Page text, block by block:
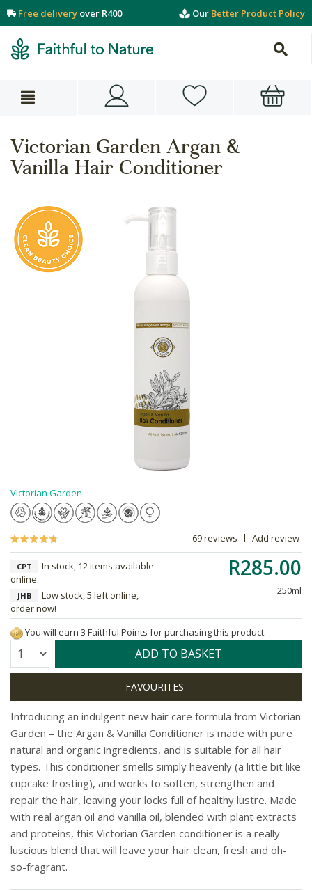
Free delivery over R400 Our Better Product Policy
Victorian Garden Argan &
Vanilla Hair Conditioner
Victorian Garden
69 reviews Add review
R285.00
250ml
CPT
In stock, 12 items available
online
JHB
Low stock, 5 left online,
order now!
You will earn 3 Faithful Points for purchasing this product.
Quantity: ADD TO BASKET
Introducing an indulgent new hair care formula from Victorian
Garden – the Argan & Vanilla Conditioner is made with pure
natural and organic ingredients, and is suitable for all hair
types. This conditioner smells simply heavenly (a little bit like
cupcake frosting), and works to soften, strengthen and
repair the hair, leaving your locks full of healthy lustre. Made
with real argan oil and vanilla oil, blended with plant extracts
and proteins, this Victorian Garden conditioner is a really
luscious blend that will leave your hair clean, fresh and oh-
so-fragrant.